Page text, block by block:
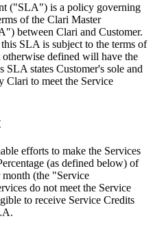
("SLA") is a policy governing
of the Clari Master
between Clari and Customer.
SLA is subject to the terms of
defined will have the
states Customer's sole and
Clari to meet the Service
efforts to make the Services
(as defined below) of
month (the "Service
do not meet the Service
to receive Service Credits